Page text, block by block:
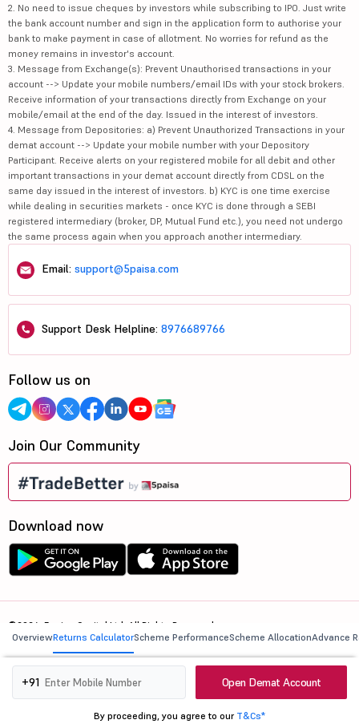
OverviewReturns CalculatorScheme PerformanceScheme AllocationAdvance
+91 Open Demat Account
By proceeding, you agree to our T&Cs*
2. No need to issue cheques by investors while subscribing to IPO. Just write
the bank account number and sign in the application form to authorise your
bank to make payment in case of allotment. No worries for refund as the
money remains in investor's account.
3. Message from Exchange(s): Prevent Unauthorised transactions in your
account --> Update your mobile numbers/email IDs with your stock brokers.
Receive information of your transactions directly from Exchange on your
mobile/email at the end of the day. Issued in the interest of investors.
4. Message from Depositories: a) Prevent Unauthorized Transactions in your
demat account --> Update your mobile number with your Depository
Participant. Receive alerts on your registered mobile for all debit and other
important transactions in your demat account directly from CDSL on the
same day issued in the interest of investors. b) KYC is one time exercise
while dealing in securities markets - once KYC is done through a SEBI
registered intermediary (broker, DP, Mutual Fund etc.), you need not undergo
the same process again when you approach another intermediary.
Email: support@5paisa.com
Support Desk Helpline: 8976689766
Follow us on
Join Our Community
Download now
©2026, 5paisa Capital Ltd. All Rights Reserved.
We are ISO 27001:2022 Certified.